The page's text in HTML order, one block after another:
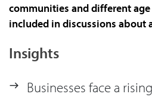
communities and different
included in discussions
Insights
Businesses face a